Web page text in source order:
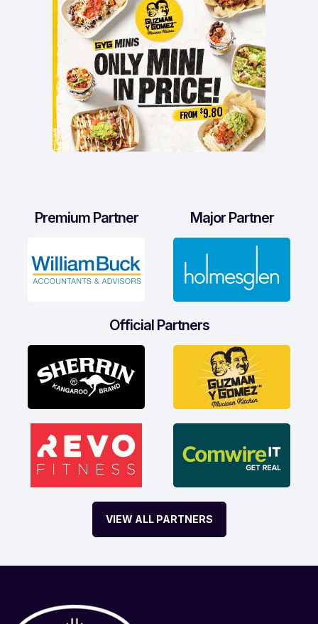
Premium Partner Major Partner
Official Partners
VIEW ALL PARTNERS